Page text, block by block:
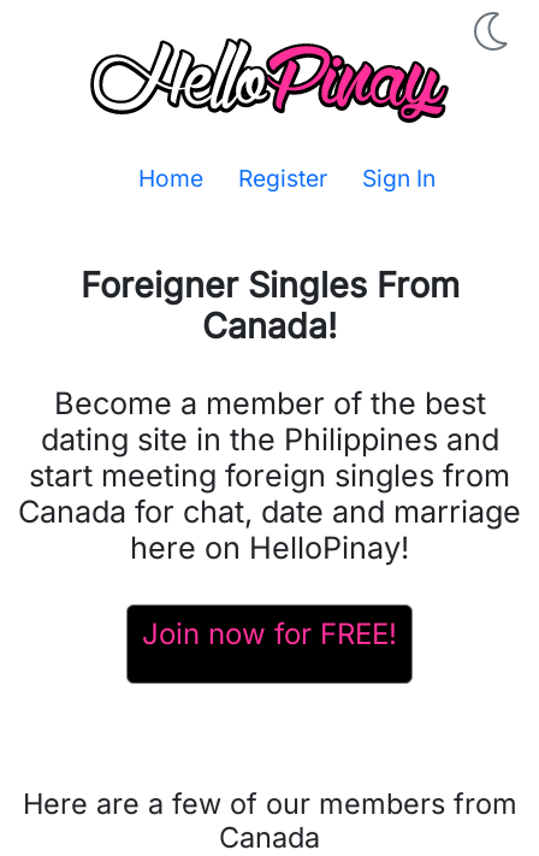
Home Register Sign In
Foreigner Singles From
Canada!
Become a member of the best
dating site in the Philippines and
start meeting foreign singles from
Canada for chat, date and marriage
here on HelloPinay!
Join now for FREE!
Here are a few of our members from
Canada